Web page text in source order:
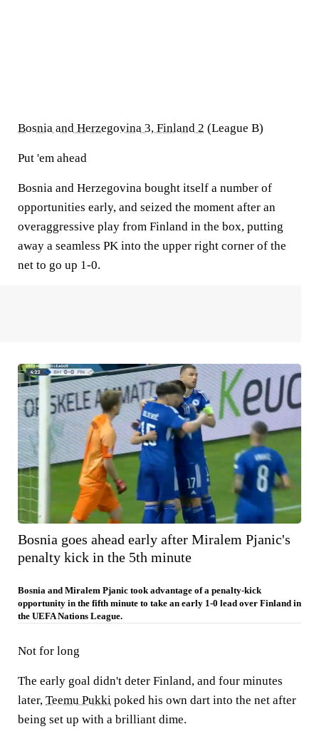
Bosnia and Herzegovina 3, Finland 2 (League B)
Put 'em ahead
Bosnia and Herzegovina bought itself a number of
opportunities early, and seized the moment after an
overaggressive play from Finland in the box, putting
away a seamless PK into the upper right corner of the
net to go up 1-0.
Bosnia goes ahead early after Miralem Pjanic's
penalty kick in the 5th minute
Bosnia and Miralem Pjanic took advantage of a penalty-kick
opportunity in the fifth minute to take an early 1-0 lead over Finland in
the UEFA Nations League.
Not for long
The early goal didn't deter Finland, and four minutes
later, Teemu Pukki poked his own dart into the net after
being set up with a brilliant dime.